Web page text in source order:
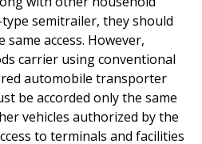
semitrailer, they should
same access. However,
carrier using conventional
automobile transporter
be accorded only the same
vehicles authorized by the
to terminals and facilities